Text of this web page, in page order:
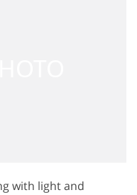
with light and